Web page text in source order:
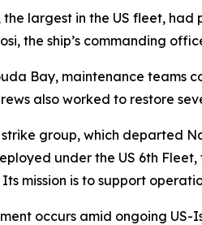
the largest in the US fleet,
the ship’s commanding
Bay, maintenance teams
also worked to restore
group, which departed
under the US 6th
Its mission is to support
occurs amid ongoing US-